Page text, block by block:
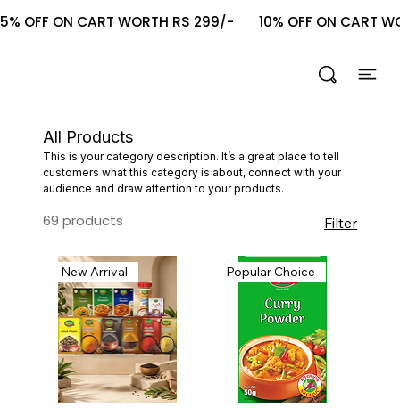
5% OFF ON CART WORTH RS 299/-       10% OFF ON
All Products
This is your category description. It’s a great place to tell
customers what this category is about, connect with your
audience and draw attention to your products.
69 products Filter
New Arrival Popular Choice